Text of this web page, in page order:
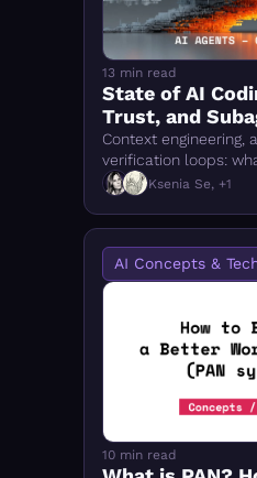
13 min read
State of AI
Trust, and
Context engineering,
verification loops:
Summit revealed
coding actually
Ksenia Se, +1
AI Concepts &
10 min read